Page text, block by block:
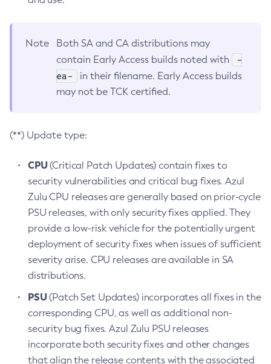
Note
Both SA and CA distributions may
contain Early Access builds noted with
-
ea-
in their filename. Early Access builds
may not be TCK certified.
(**) Update type:
CPU(Critical Patch Updates) contain fixes to
security vulnerabilities and critical bug fixes. Azul
Zulu CPU releases are generally based on prior-cycle
PSU releases, with only security fixes applied. They
provide a low-risk vehicle for the potentially urgent
deployment of security fixes when issues of sufficient
severity arise. CPU releases are available in SA
distributions.
PSU(Patch Set Updates) incorporates all fixes in the
corresponding CPU, as well as additional non-
security bug fixes. Azul Zulu PSU releases
incorporate both security fixes and other changes
that align the release contents with the associated